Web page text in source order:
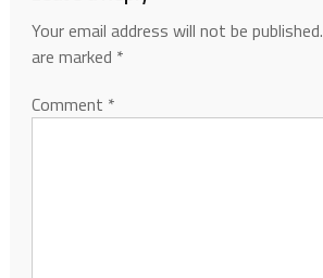
Your email address will not be published.
are marked *
Comment *